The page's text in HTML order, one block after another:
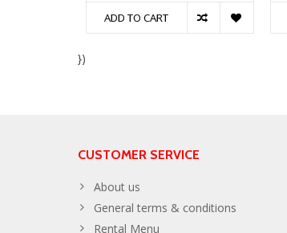
ADD TO CART
})
CUSTOMER SERVICE
About us
General terms & conditions
Rental Menu